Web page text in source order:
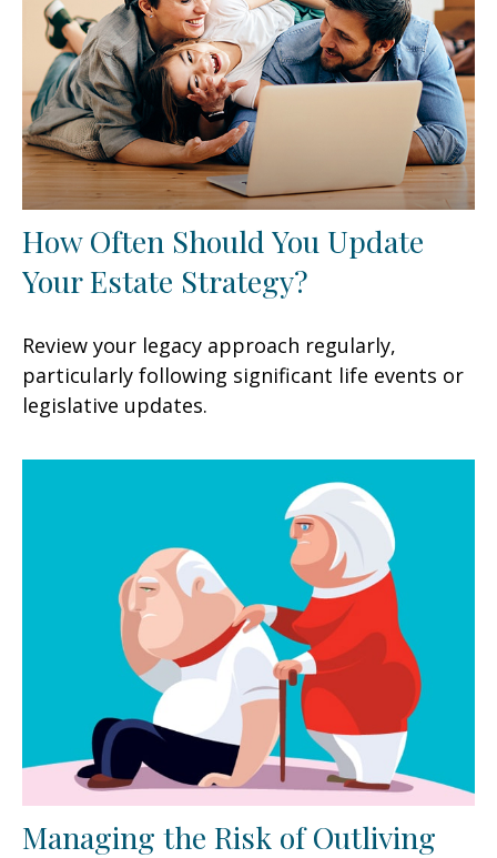
How Often Should You Update
Your Estate Strategy?
Review your legacy approach regularly,
particularly following significant life events or
legislative updates.
Managing the Risk of Outliving